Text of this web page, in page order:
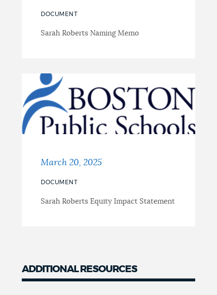
DOCUMENT
Sarah Roberts Naming Memo
March 20, 2025
DOCUMENT
Sarah Roberts Equity Impact Statement
ADDITIONAL RESOURCES